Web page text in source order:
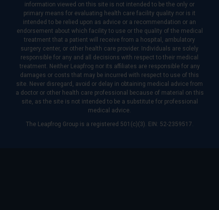
information viewed on this site is not intended to be the only or
primary means for evaluating health care facility quality nor is it
intended to be relied upon as advice or a recommendation or an
endorsement about which facility to use or the quality of the medical
treatment that a patient will receive from a hospital, ambulatory
surgery center, or other health care provider. Individuals are solely
responsible for any and all decisions with respect to their medical
treatment. Neither Leapfrog nor its affiliates are responsible for any
damages or costs that may be incurred with respect to use of this
site. Never disregard, avoid or delay in obtaining medical advice from
a doctor or other health care professional because of material on this
site, as the site is not intended to be a substitute for professional
medical advice.
The Leapfrog Group is a registered 501(c)(3). EIN: 52-2359517.